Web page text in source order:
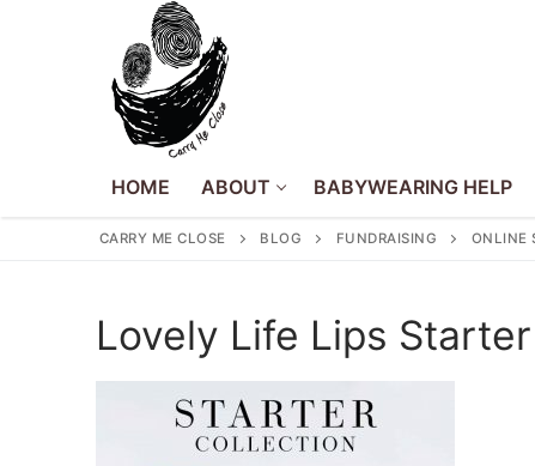
HOME ABOUT BABYWEARING HELP
Home
Babywearing Help
CARRY ME CLOSE BLOG FUNDRAISING ONLINE
Lovely Life Lips